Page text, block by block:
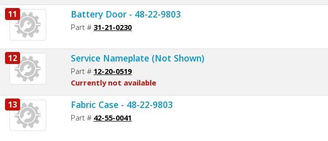
11 Battery Door - 48-22-9803
Part # 31-21-0230
12 Service Nameplate (Not Shown)
Part # 12-20-0519
Currently not available
13 Fabric Case - 48-22-9803
Part # 42-55-0041